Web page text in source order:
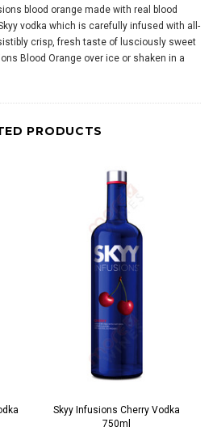
blood orange made with real blood
vodka which is carefully infused with all-
crisp, fresh taste of lusciously sweet
Blood Orange over ice or shaken in a
PRODUCTS
Skyy Infusions Cherry Vodka
750ml